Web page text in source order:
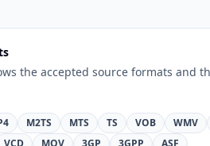
the accepted source formats and
M2TS MTS TS VOB WMV
VCD MOV 3GP 3GPP ASF